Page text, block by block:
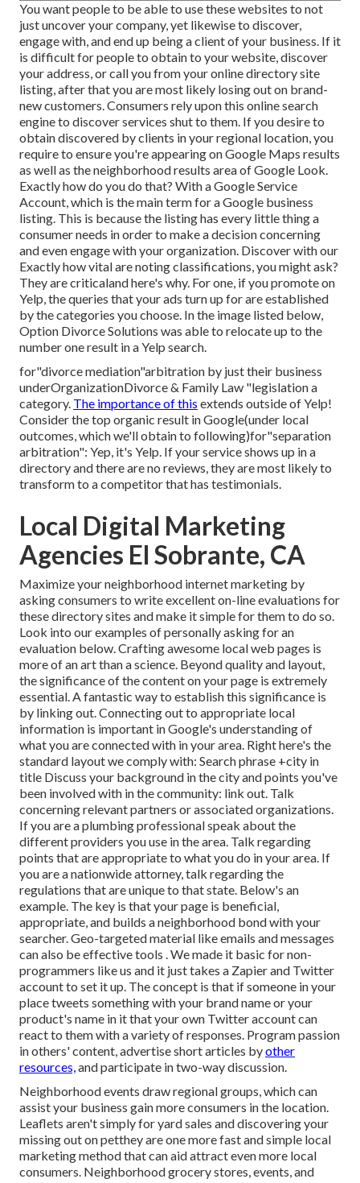
You want people to be able to use these websites to not
just uncover your company, yet likewise to discover,
engage with, and end up being a client of your business. If it
is difficult for people to obtain to your website, discover
your address, or call you from your online directory site
listing, after that you are most likely losing out on brand-
new customers. Consumers rely upon this online search
engine to discover services shut to them. If you desire to
obtain discovered by clients in your regional location, you
require to ensure you're appearing on Google Maps results
as well as the neighborhood results area of Google Look.
Exactly how do you do that? With a Google Service
Account, which is the main term for a Google business
listing. This is because the listing has every little thing a
consumer needs in order to make a decision concerning
and even engage with your organization. Discover with our
Exactly how vital are noting classifications, you might ask?
They are criticaland here's why. For one, if you promote on
Yelp, the queries that your ads turn up for are established
by the categories you choose. In the image listed below,
Option Divorce Solutions was able to relocate up to the
number one result in a Yelp search.
for"divorce mediation"arbitration by just their business
underOrganizationDivorce & Family Law "legislation a
category. The importance of this extends outside of Yelp!
Consider the top organic result in Google(under local
outcomes, which we'llobtain to following)for"separation
arbitration": Yep, it's Yelp. If your service shows up in a
directory and there are no reviews, they are most likely to
transform to a competitor that has testimonials.
Local Digital Marketing
Agencies El Sobrante, CA
Maximize your neighborhood internet marketing by
asking consumers to write excellent on-line evaluations for
these directory sites and make it simple for them to do so.
Look into our examples of personally asking for an
evaluation below. Crafting awesome local web pages is
more of an art than a science. Beyond quality and layout,
the significance of the content on your page is extremely
essential. A fantastic way to establish this significance is
by linking out. Connecting out to appropriate local
information is important in Google's understanding of
what you are connected with in your area. Right here's the
standard layout we comply with: Search phrase +city in
title Discuss your background in the city and points you've
been involved with in the community: link out. Talk
concerning relevant partners or associated organizations.
If you are a plumbing professional speak about the
different providers you use in the area. Talk regarding
points that are appropriate to what you do in your area. If
you are a nationwide attorney, talk regarding the
regulations that are unique to that state. Below's an
example. The key is that your page is beneficial,
appropriate, and builds a neighborhood bond with your
searcher. Geo-targeted material like emails and messages
can also be effective tools . We made it basic for non-
programmers like us and it just takes a Zapier and Twitter
account to set it up. The concept is that if someone in your
place tweets something with your brand name or your
product's name in it that your own Twitter account can
react to them witha variety of responses. Program passion
in others' content, advertise short articles byother
resources,and participate in two-way discussion.
Neighborhood events draw regional groups, which can
assist your business gain more consumers in the location.
Leaflets aren't simply for yard sales and discovering your
missing out on petthey are one more fast and simple local
marketing method that can aid attract even more local
consumers. Neighborhood grocery stores, events, and